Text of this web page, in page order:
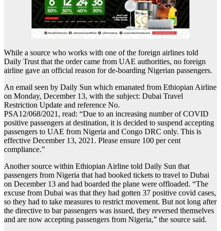
While a source who works with one of the foreign airlines told
Daily Trust that the order came from UAE authorities, no foreign
airline gave an official reason for de-boarding Nigerian passengers.
An email seen by Daily Sun which emanated from Ethiopian Airline
on Monday, December 13, with the subject: Dubai Travel
Restriction Update and reference No.
PSA12/068/2021, read: “Due to an increasing number of COVID
positive passengers at destination, it is decided to suspend accepting
passengers to UAE from Nigeria and Congo DRC only. This is
effective December 13, 2021. Please ensure 100 per cent
compliance.”
Another source within Ethiopian Airline told Daily Sun that
passengers from Nigeria that had booked tickets to travel to Dubai
on December 13 and had boarded the plane were offloaded. “The
excuse from Dubai was that they had gotten 37 positive covid cases,
so they had to take measures to restrict movement. But not long after
the directive to bar passengers was issued, they reversed themselves
and are now accepting passengers from Nigeria,” the source said.